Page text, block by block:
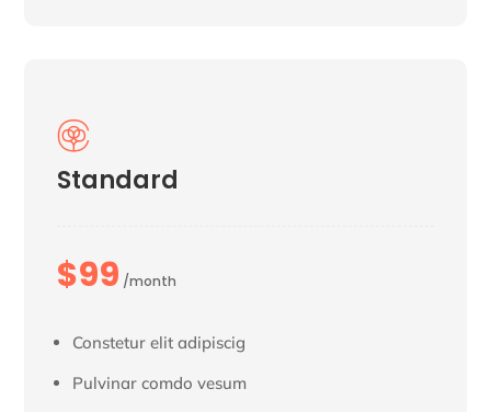

Standard
$99 /month
Constetur elit adipiscig
Pulvinar comdo vesum